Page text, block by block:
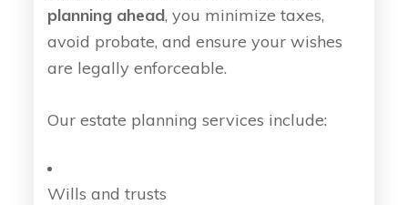
planning ahead, you minimize taxes,
avoid probate, and ensure your wishes
are legally enforceable.
Our estate planning services include:
Wills and trusts